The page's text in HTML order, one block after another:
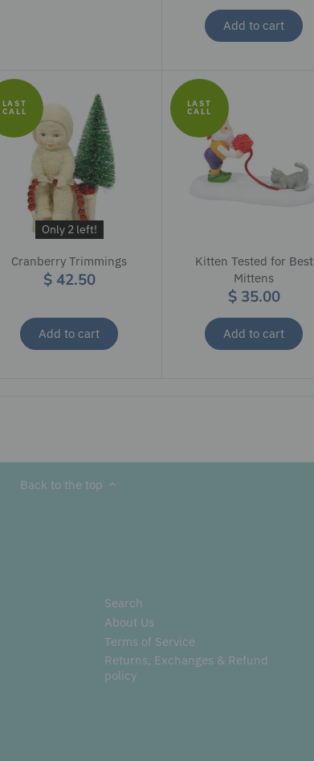
Add to cart
Only 2 left!
Cranberry Trimmings
$ 42.50
Add to cart
LAST
CALL
Kitten Tested for Best
Mittens
$ 35.00
Add to cart
LAST
CALL
Back to the top
Search
About Us
Terms of Service
Returns, Exchanges & Refund
policy